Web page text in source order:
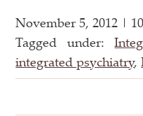
November 5, 2012 |
Tagged under:
integrated psychiatry,